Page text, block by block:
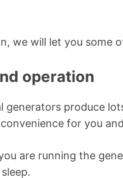
we will let you some
operation
generators produce
for you
are running the